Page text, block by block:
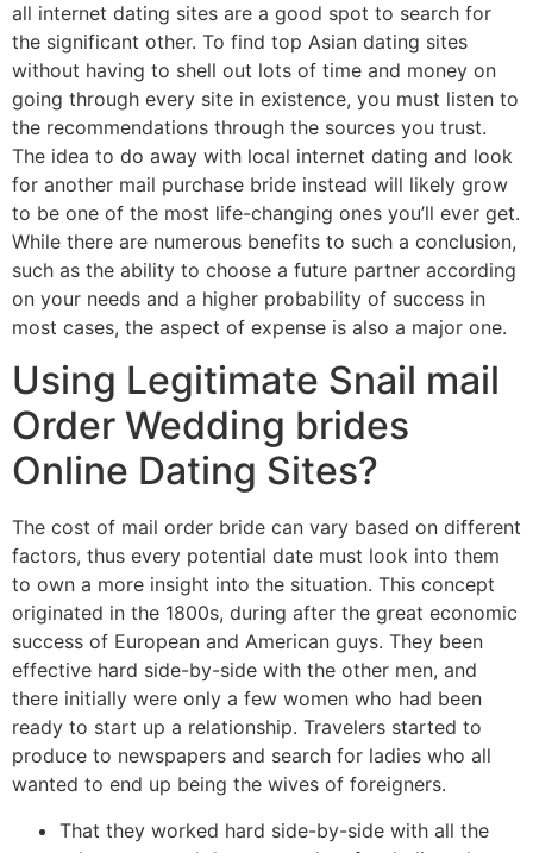
all internet dating sites are a good spot to search for
the significant other. To find top Asian dating sites
without having to shell out lots of time and money on
going through every site in existence, you must listen to
the recommendations through the sources you trust.
The idea to do away with local internet dating and look
for another mail purchase bride instead will likely grow
to be one of the most life-changing ones you’ll ever get.
While there are numerous benefits to such a conclusion,
such as the ability to choose a future partner according
on your needs and a higher probability of success in
most cases, the aspect of expense is also a major one.
Using Legitimate Snail mail
Order Wedding brides
Online Dating Sites?
The cost of mail order bride can vary based on different
factors, thus every potential date must look into them
to own a more insight into the situation. This concept
originated in the 1800s, during after the great economic
success of European and American guys. They been
effective hard side-by-side with the other men, and
there initially were only a few women who had been
ready to start up a relationship. Travelers started to
produce to newspapers and search for ladies who all
wanted to end up being the wives of foreigners.
That they worked hard side-by-side with all the